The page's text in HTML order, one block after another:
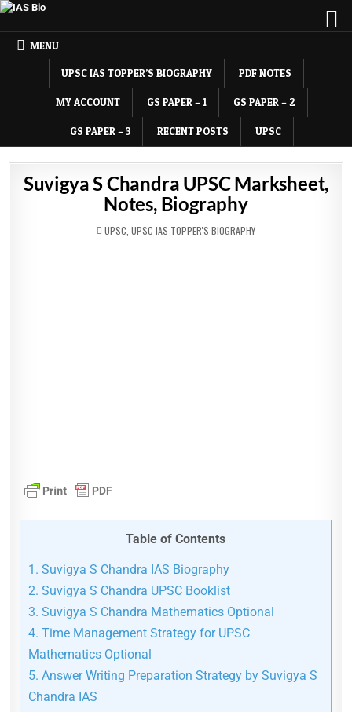
MENU
UPSC IAS TOPPER’S BIOGRAPHY PDF NOTES
MY ACCOUNT GS PAPER – 1 GS PAPER – 2
GS PAPER – 3 RECENT POSTS UPSC
Suvigya S Chandra UPSC Marksheet,
Notes, Biography
POSTED
IN
UPSC UPSC IAS TOPPER'S BIOGRAPHY
Table of Contents
1. Suvigya S Chandra IAS Biography
2. Suvigya S Chandra UPSC Booklist
3. Suvigya S Chandra Mathematics Optional
4. Time Management Strategy for UPSC
Mathematics Optional
5. Answer Writing Preparation Strategy by Suvigya S
Chandra IAS